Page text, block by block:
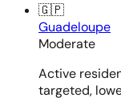
🇬🇵
Guadeloupe
Moderate
Active
targeted,